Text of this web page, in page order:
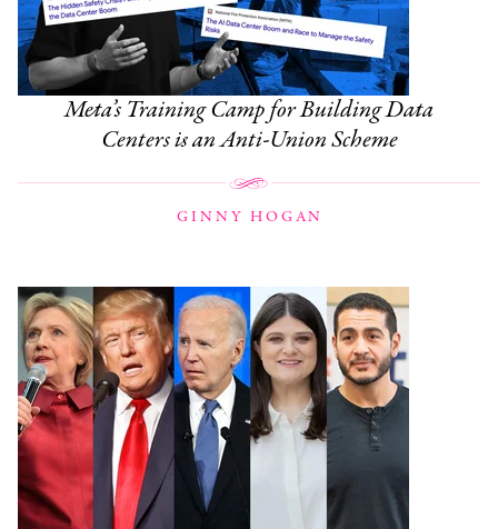
Meta’s Training Camp for Building Data
Centers is an Anti-Union Scheme
GINNY HOGAN